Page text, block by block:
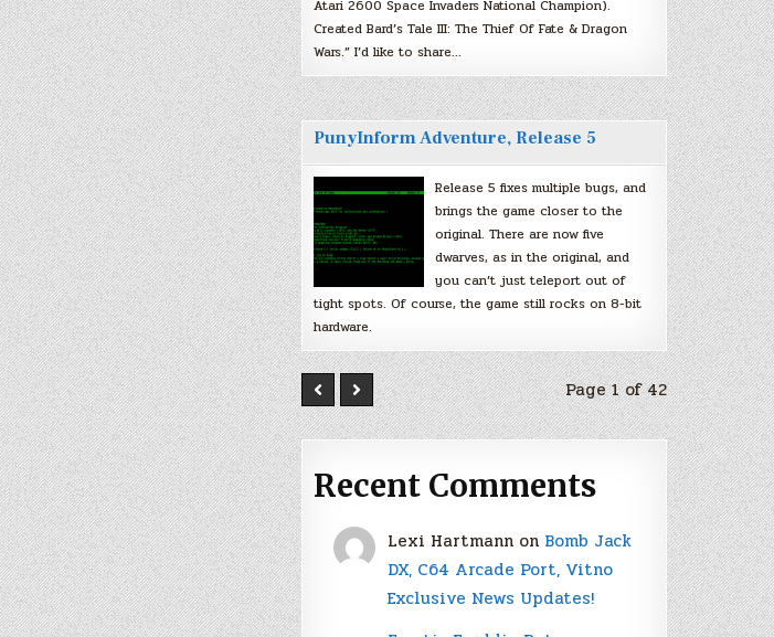
Atari 2600 Space Invaders National Champion).
Created Bard’s Tale III: The Thief Of Fate & Dragon
Wars.” I’d like to share…
PunyInform Adventure, Release 5
Release 5 fixes multiple bugs, and
brings the game closer to the
original. There are now five
dwarves, as in the original, and
you can’t just teleport out of
tight spots. Of course, the game still rocks on 8-bit
hardware.
Page 1 of 42
Recent Comments
Lexi Hartmann on Bomb Jack
DX, C64 Arcade Port, Vitno
Exclusive News Updates!